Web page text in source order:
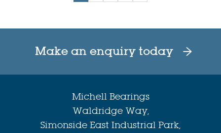
Make an enquiry today
Michell Bearings
Waldridge Way,
Simonside East Industrial Park,